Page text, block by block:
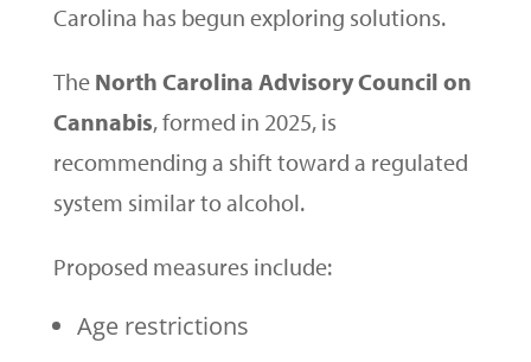
Carolina has begun exploring solutions.
The North Carolina Advisory Council on
Cannabis, formed in 2025, is
recommending a shift toward a regulated
system similar to alcohol.
Proposed measures include:
Age restrictions